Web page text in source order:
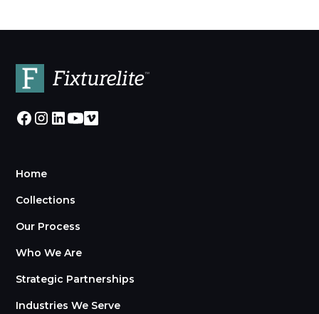
Home
Collections
Our Process
Who We Are
Strategic Partnerships
Industries We Serve